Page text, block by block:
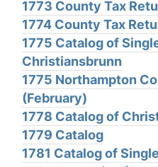
1773 County Tax
1774 County Tax
1775 Catalog of
Christiansbrunn
1775 Northampton
(February)
1778 Catalog of
1779 Catalog
1781 Catalog of